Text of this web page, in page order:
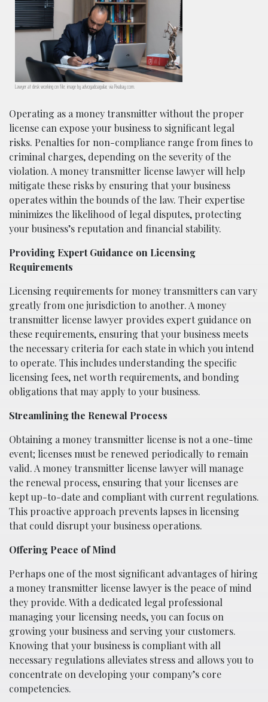
Lawyer at desk working on file; image by advogadoaguilar, via Pixabay.com.
Operating as a money transmitter without the proper
license can expose your business to significant legal
risks. Penalties for non-compliance range from fines to
criminal charges, depending on the severity of the
violation. A money transmitter license lawyer will help
mitigate these risks by ensuring that your business
operates within the bounds of the law. Their expertise
minimizes the likelihood of legal disputes, protecting
your business’s reputation and financial stability.
Providing Expert Guidance on Licensing
Requirements
Licensing requirements for money transmitters can vary
greatly from one jurisdiction to another. A money
transmitter license lawyer provides expert guidance on
these requirements, ensuring that your business meets
the necessary criteria for each state in which you intend
to operate. This includes understanding the specific
licensing fees, net worth requirements, and bonding
obligations that may apply to your business.
Streamlining the Renewal Process
Obtaining a money transmitter license is not a one-time
event; licenses must be renewed periodically to remain
valid. A money transmitter license lawyer will manage
the renewal process, ensuring that your licenses are
kept up-to-date and compliant with current regulations.
This proactive approach prevents lapses in licensing
that could disrupt your business operations.
Offering Peace of Mind
Perhaps one of the most significant advantages of hiring
a money transmitter license lawyer is the peace of mind
they provide. With a dedicated legal professional
managing your licensing needs, you can focus on
growing your business and serving your customers.
Knowing that your business is compliant with all
necessary regulations alleviates stress and allows you to
concentrate on developing your company’s core
competencies.